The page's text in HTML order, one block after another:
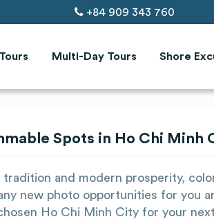
+84 909 343 760
Multi-Day Tours Shore
Spots in Ho Chi Minh
and modern prosperity,
new photo opportunities for you
Ho Chi Minh City for your